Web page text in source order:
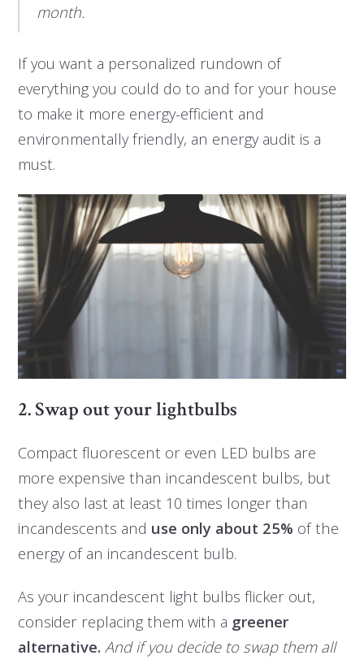
month.
If you want a personalized rundown of
everything you could do to and for your house
to make it more energy-efficient and
environmentally friendly, an energy audit is a
must.
2. Swap out your lightbulbs
Compact fluorescent or even LED bulbs are
more expensive than incandescent bulbs, but
they also last at least 10 times longer than
incandescents and use only about 25% of the
energy of an incandescent bulb.
As your incandescent light bulbs flicker out,
consider replacing them with a greener
alternative. And if you decide to swap them all